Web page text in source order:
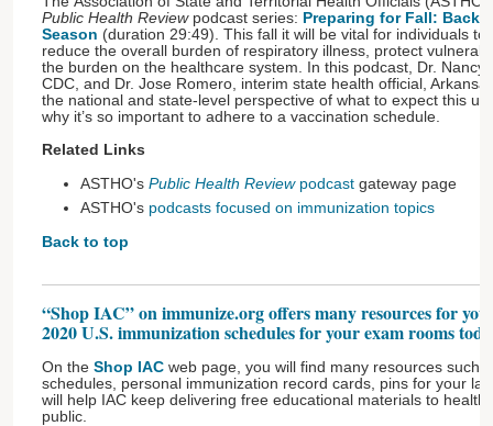
Public Health Reviewpodcast series: Preparing for Fall: Back
Season (duration 29:49). This fall it will be vital for individuals
reduce the overall burden of respiratory illness, protect
the burden on the healthcare system. In this podcast, Dr. Nancy
CDC, and Dr. Jose Romero, interim state health official,
the national and state-level perspective of what to expect this
why it’s so important to adhere to a vaccination schedule.
Related Links
ASTHO's Public Health Reviewpodcast gateway page
ASTHO's podcasts focused on immunization topics
Back to top
“Shop IAC” on immunize.org offers many resources for
2020 U.S. immunization schedules for your exam rooms
On the Shop IAC web page, you will find many resources such
schedules, personal immunization record cards, pins for your
will help IAC keep delivering free educational materials to
public.